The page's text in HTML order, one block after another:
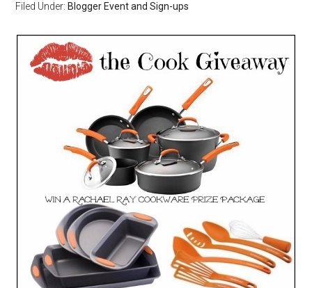
Filed Under: Blogger Event and Sign-ups